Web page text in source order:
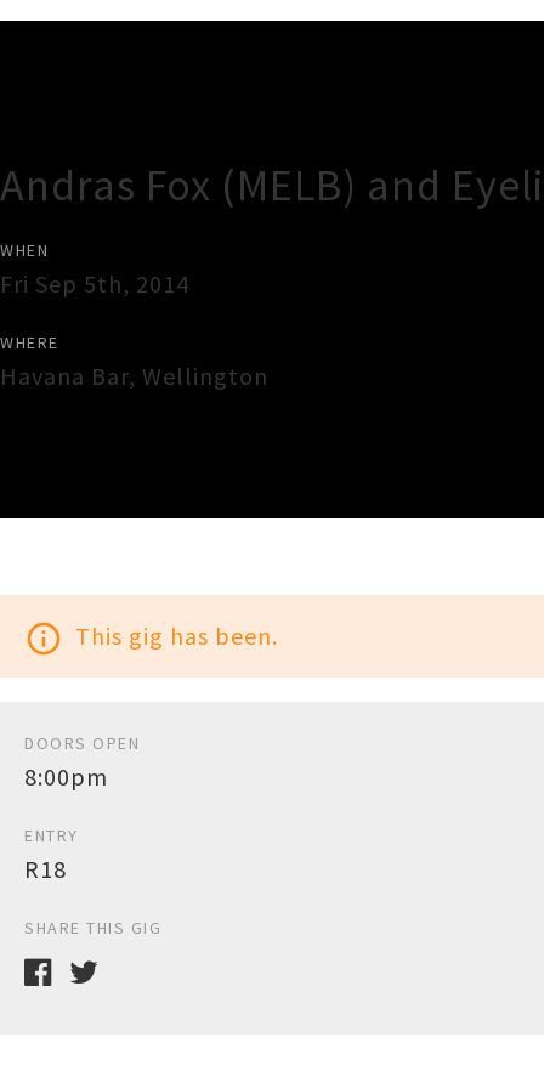
Andras Fox (MELB) and
WHEN
Fri Sep 5th, 2014
WHERE
Havana Bar, Wellington
info_outline This gig has been.
DOORS OPEN
8:00pm
ENTRY
R18
SHARE THIS GIG